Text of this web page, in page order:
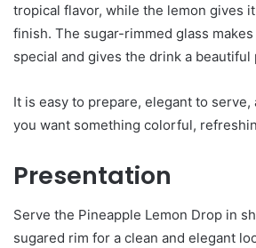
tropical flavor, while the lemon gives
finish. The sugar-rimmed glass
special and gives the drink a beautiful
It is easy to prepare, elegant to
you want something colorful,
Presentation
Serve the Pineapple Lemon Drop in
sugared rim for a clean and elegant